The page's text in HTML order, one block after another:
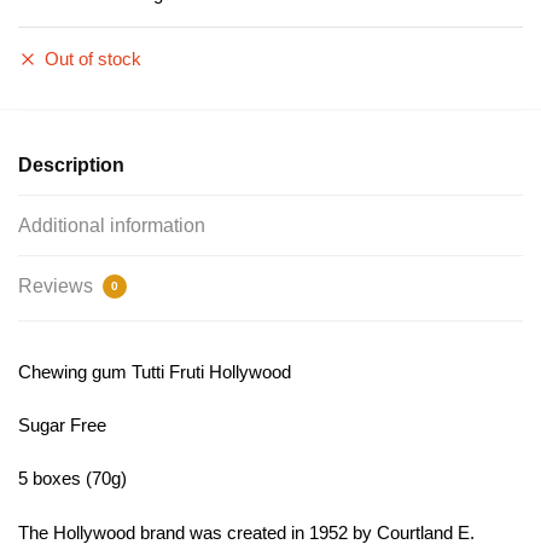
Out of stock
Description
Additional information
Reviews 0
Chewing gum Tutti Fruti Hollywood
Sugar Free
5 boxes (70g)
The Hollywood brand was created in 1952 by Courtland E.